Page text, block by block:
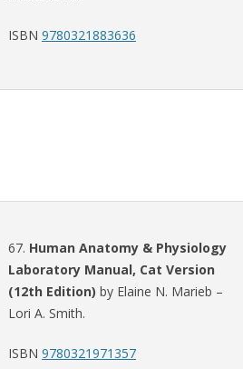
ISBN 9780321883636
67. Human Anatomy & Physiology
Laboratory Manual, Cat Version
(12th Edition) by Elaine N. Marieb –
Lori A. Smith.
ISBN 9780321971357